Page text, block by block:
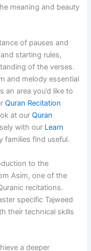
meaning and beauty
of pauses and
starting rules,
of the verses.
and melody essential
an area you’d like to
Quran Recitation
at ourQuran
with our Learn
families find useful.
to the
Asim, one of the
recitations.
specific Tajweed
their technical skills
a deeper